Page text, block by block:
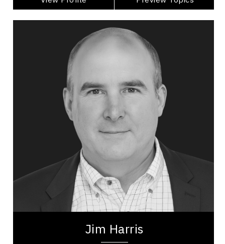
Jim Harris
Topics
Generations At Work Speakers
Alliances & Partnerships
Artificial Intelligence (AI)
Business Technology
Disruptive Innovation
Change Management
Innovation & Creativity
Futurists & Foresight
Business Leadership
Jim Harris is one of North America’s top keynote
strategic leadership. Named TEC...